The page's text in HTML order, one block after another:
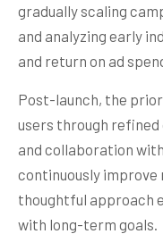
gradually scaling
and analyzing early
and return on ad spend
Post-launch, the
users through
and collaboration
continuously
thoughtful approach
with long-term goals.